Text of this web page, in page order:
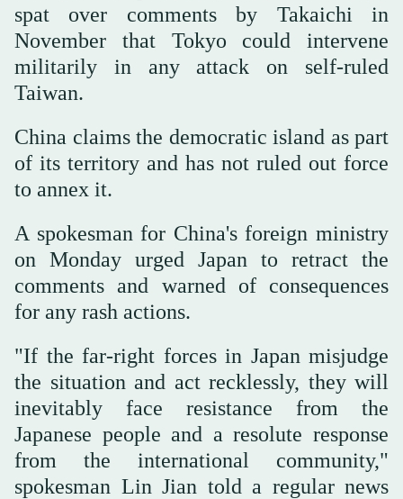
spat over comments by Takaichi in
November that Tokyo could intervene
militarily in any attack on self-ruled
Taiwan.
China claims the democratic island as part
of its territory and has not ruled out force
to annex it.
A spokesman for China's foreign ministry
on Monday urged Japan to retract the
comments and warned of consequences
for any rash actions.
"If the far-right forces in Japan misjudge
the situation and act recklessly, they will
inevitably face resistance from the
Japanese people and a resolute response
from the international community,"
spokesman Lin Jian told a regular news